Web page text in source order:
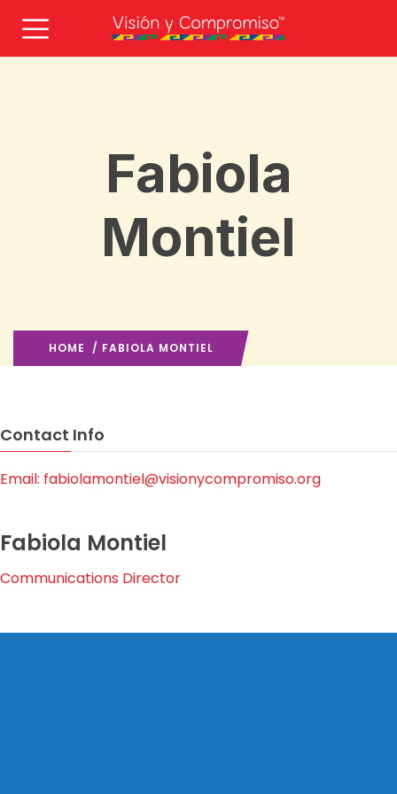
Fabiola
Montiel
HOME / FABIOLA MONTIEL
Contact Info
Email: fabiolamontiel@visionycompromiso.org
Fabiola Montiel
Communications Director